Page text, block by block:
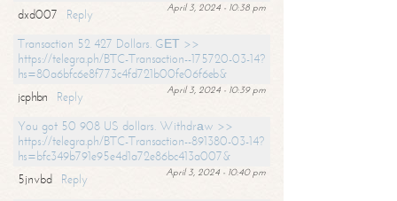
April 3, 2024 - 10:38 pm
dxd007
Reply
Transaction 52 427 Dollars. GЕТ >>
https://telegra.ph/BTC-Transaction--175720-03-14?
hs=80a6bfc6e8f773c4fd721b00fe06f6eb&
April 3, 2024 - 10:39 pm
jcphbn
Reply
You got 50 908 US dollars. Withdrаw >>
https://telegra.ph/BTC-Transaction--891380-03-14?
hs=bfc349b791e95e4d1a72e86bc413a007&
April 3, 2024 - 10:40 pm
5jnvbd
Reply